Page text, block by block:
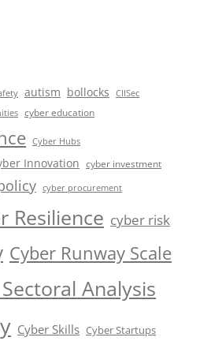
autism bollocks
CIISec
cyber education
Cyber Hubs
Innovation cyber investment
cyber procurement
Resilience cyber risk
Cyber Runway Scale
Analysis
Cyber Skills Cyber Startups